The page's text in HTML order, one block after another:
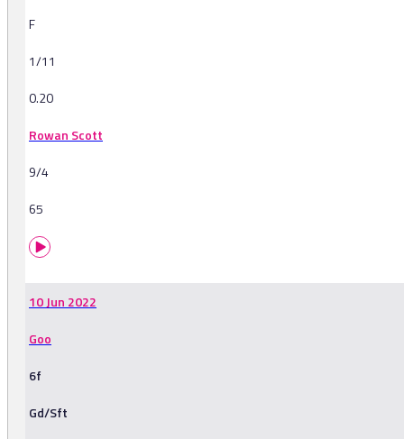
F
1/11
0.20
Rowan Scott
9/4
65
10 Jun 2022
Goo
6f
Gd/Sft